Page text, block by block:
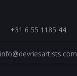
+31 6 55 1185 44
info@devriesartists.com